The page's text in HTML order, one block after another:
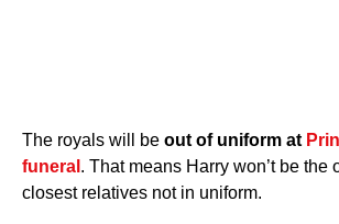
The royals will be out of uniform at
funeral . That means Harry won’t be the
closest relatives not in uniform.